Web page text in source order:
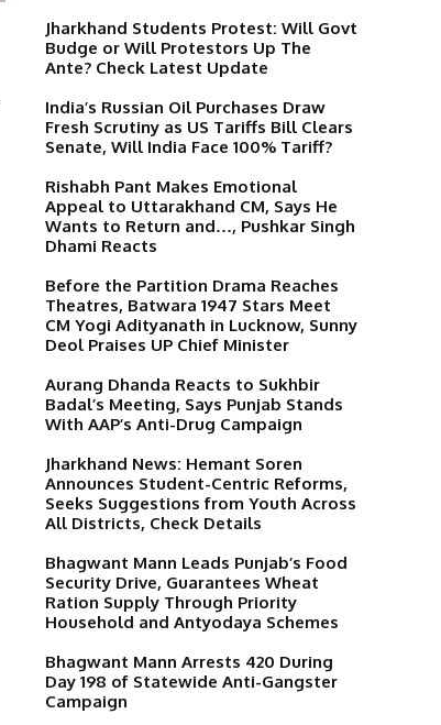
Jharkhand Students Protest: Will Govt
Budge or Will Protestors Up The
Ante? Check Latest Update
India’s Russian Oil Purchases Draw
Fresh Scrutiny as US Tariffs Bill Clears
Senate, Will India Face 100% Tariff?
Rishabh Pant Makes Emotional
Appeal to Uttarakhand CM, Says He
Wants to Return and…, Pushkar Singh
Dhami Reacts
Before the Partition Drama Reaches
Theatres, Batwara 1947 Stars Meet
CM Yogi Adityanath in Lucknow, Sunny
Deol Praises UP Chief Minister
Aurang Dhanda Reacts to Sukhbir
Badal’s Meeting, Says Punjab Stands
With AAP’s Anti-Drug Campaign
Jharkhand News: Hemant Soren
Announces Student-Centric Reforms,
Seeks Suggestions from Youth Across
All Districts, Check Details
Bhagwant Mann Leads Punjab’s Food
Security Drive, Guarantees Wheat
Ration Supply Through Priority
Household and Antyodaya Schemes
Bhagwant Mann Arrests 420 During
Day 198 of Statewide Anti-Gangster
Campaign